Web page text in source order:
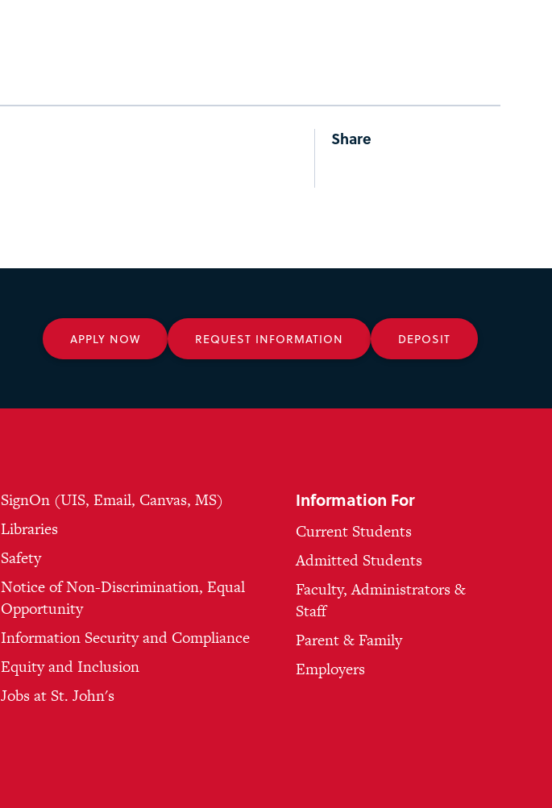
Share
APPLY NOW REQUEST INFORMATION DEPOSIT
SignOn (UIS, Email, Canvas, MS)
Libraries
Safety
Notice of Non-Discrimination, Equal
Opportunity
Information Security and Compliance
Equity and Inclusion
Jobs at St. John's
Information For
Current Students
Admitted Students
Faculty, Administrators &
Staff
Parent & Family
Employers